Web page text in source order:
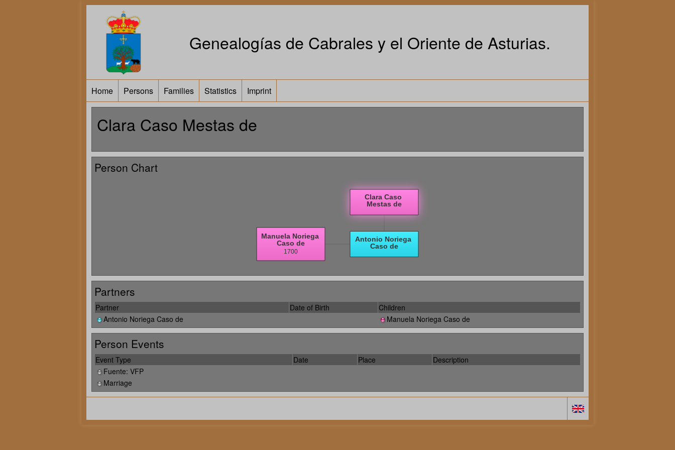
Genealogías de Cabrales y el Oriente de Asturias.
Home Persons Families Statistics Imprint
Clara Caso Mestas de
Person Chart
Partners
Partner Date of Birth
Children
Antonio Noriega Caso de
Manuela Noriega Caso de
Person Events
Event Type Date Place
Description
Fuente: VFP
Marriage